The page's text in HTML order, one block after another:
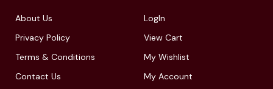
About Us
Privacy Policy
Terms & Conditions
Contact Us
LogIn
View Cart
My Wishlist
My Account